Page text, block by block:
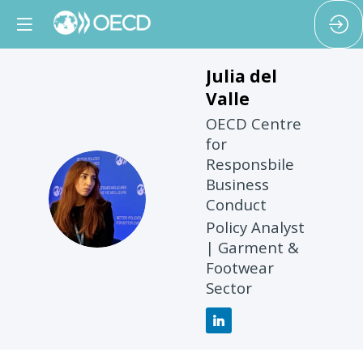
JDV
Julia del
Valle
OECD Centre
for
Responsbile
Business
Conduct
Policy Analyst
| Garment &
Footwear
Sector